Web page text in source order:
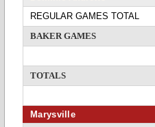
REGULAR GAMES TOTAL
BAKER GAMES
TOTALS
Marysville